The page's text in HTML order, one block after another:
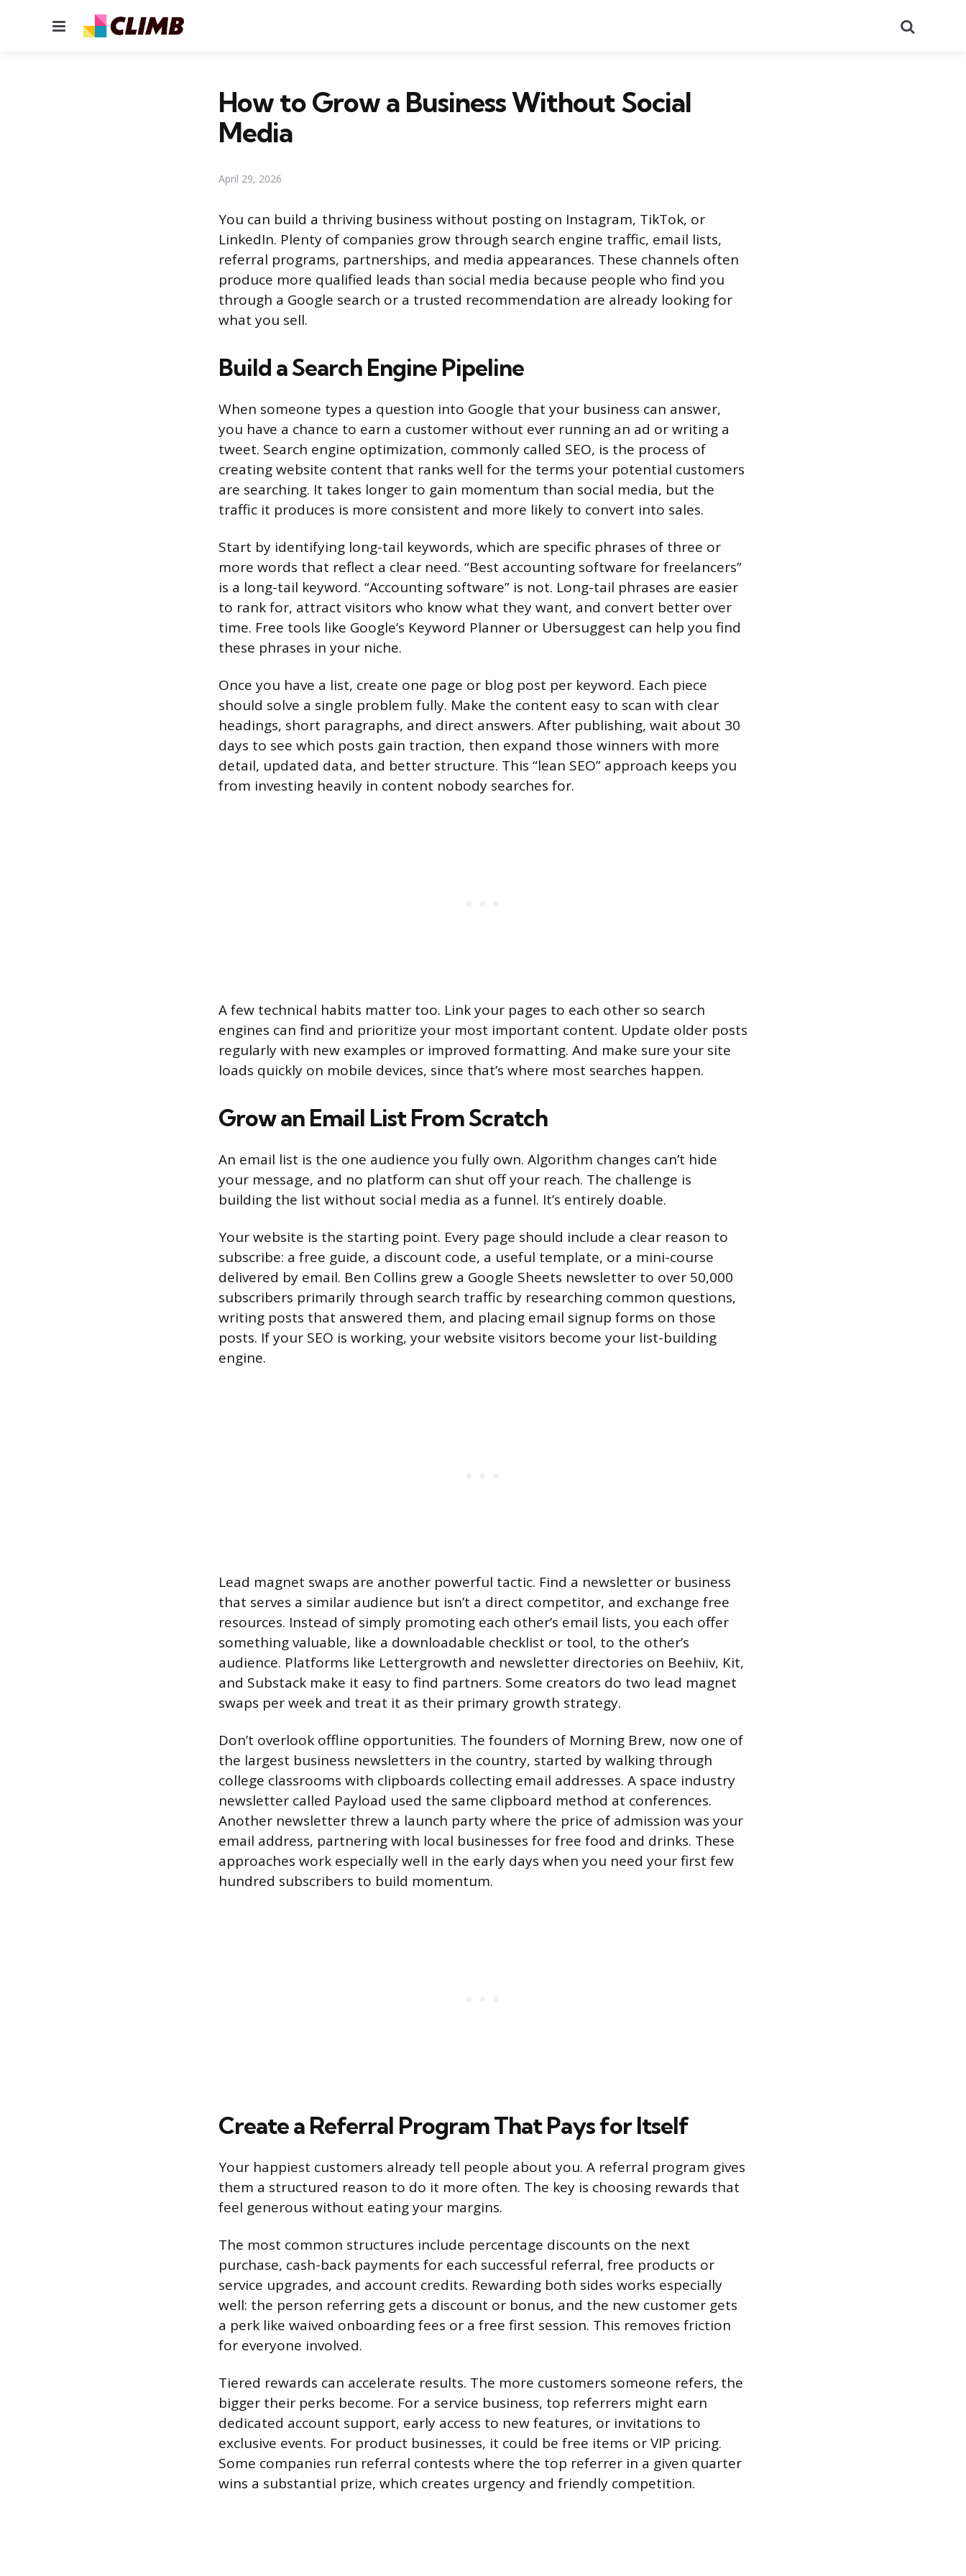
Menu
How to Grow a Business Without Social
Media
April 29, 2026
You can build a thriving business without posting on Instagram, TikTok, or
LinkedIn. Plenty of companies grow through search engine traffic, email lists,
referral programs, partnerships, and media appearances. These channels often
produce more qualified leads than social media because people who find you
through a Google search or a trusted recommendation are already looking for
what you sell.
Build a Search Engine Pipeline
When someone types a question into Google that your business can answer,
you have a chance to earn a customer without ever running an ad or writing a
tweet. Search engine optimization, commonly called SEO, is the process of
creating website content that ranks well for the terms your potential customers
are searching. It takes longer to gain momentum than social media, but the
traffic it produces is more consistent and more likely to convert into sales.
Start by identifying long-tail keywords, which are specific phrases of three or
more words that reflect a clear need. “Best accounting software for freelancers”
is a long-tail keyword. “Accounting software” is not. Long-tail phrases are easier
to rank for, attract visitors who know what they want, and convert better over
time. Free tools like Google’s Keyword Planner or Ubersuggest can help you find
these phrases in your niche.
Once you have a list, create one page or blog post per keyword. Each piece
should solve a single problem fully. Make the content easy to scan with clear
headings, short paragraphs, and direct answers. After publishing, wait about 30
days to see which posts gain traction, then expand those winners with more
detail, updated data, and better structure. This “lean SEO” approach keeps you
from investing heavily in content nobody searches for.
A few technical habits matter too. Link your pages to each other so search
engines can find and prioritize your most important content. Update older posts
regularly with new examples or improved formatting. And make sure your site
loads quickly on mobile devices, since that’s where most searches happen.
Grow an Email List From Scratch
An email list is the one audience you fully own. Algorithm changes can’t hide
your message, and no platform can shut off your reach. The challenge is
building the list without social media as a funnel. It’s entirely doable.
Your website is the starting point. Every page should include a clear reason to
subscribe: a free guide, a discount code, a useful template, or a mini-course
delivered by email. Ben Collins grew a Google Sheets newsletter to over 50,000
subscribers primarily through search traffic by researching common questions,
writing posts that answered them, and placing email signup forms on those
posts. If your SEO is working, your website visitors become your list-building
engine.
Lead magnet swaps are another powerful tactic. Find a newsletter or business
that serves a similar audience but isn’t a direct competitor, and exchange free
resources. Instead of simply promoting each other’s email lists, you each offer
something valuable, like a downloadable checklist or tool, to the other’s
audience. Platforms like Lettergrowth and newsletter directories on Beehiiv, Kit,
and Substack make it easy to find partners. Some creators do two lead magnet
swaps per week and treat it as their primary growth strategy.
Don’t overlook offline opportunities. The founders of Morning Brew, now one of
the largest business newsletters in the country, started by walking through
college classrooms with clipboards collecting email addresses. A space industry
newsletter called Payload used the same clipboard method at conferences.
Another newsletter threw a launch party where the price of admission was your
email address, partnering with local businesses for free food and drinks. These
approaches work especially well in the early days when you need your first few
hundred subscribers to build momentum.
Create a Referral Program That Pays for Itself
Your happiest customers already tell people about you. A referral program gives
them a structured reason to do it more often. The key is choosing rewards that
feel generous without eating your margins.
The most common structures include percentage discounts on the next
purchase, cash-back payments for each successful referral, free products or
service upgrades, and account credits. Rewarding both sides works especially
well: the person referring gets a discount or bonus, and the new customer gets
a perk like waived onboarding fees or a free first session. This removes friction
for everyone involved.
Tiered rewards can accelerate results. The more customers someone refers, the
bigger their perks become. For a service business, top referrers might earn
dedicated account support, early access to new features, or invitations to
exclusive events. For product businesses, it could be free items or VIP pricing.
Some companies run referral contests where the top referrer in a given quarter
wins a substantial prize, which creates urgency and friendly competition.